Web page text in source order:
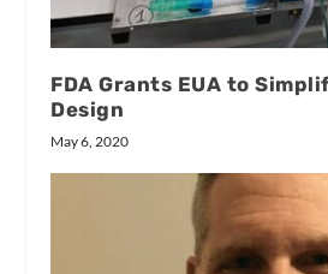
FDA Grants EUA to
Design
May 6, 2020